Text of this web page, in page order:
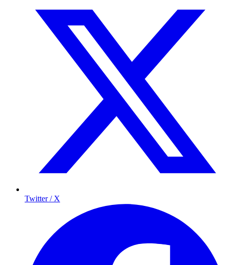
Twitter / X